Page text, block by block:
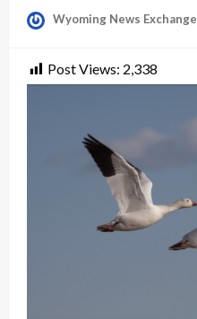
Wyoming News Exchange
Post Views: 2,338